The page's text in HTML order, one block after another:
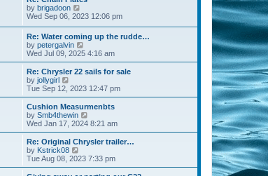
t
p
o
s
t
a
t
e
s
t
p
o
s
t
t
h
l
a
t
e
s
t
o
s
t
by brigadoon
i
w
t
h
e
l
a
e
s
t
p
o
s
t
Wed Sep 06, 2023 12:06 pm
Re: Water coming up the rudde…
by petergalvin
i
e
w
h
a
t
e
t
o
s
Wed Jul 09, 2025 4:16 am
Re: Chrysler 22 sails for sale
by jollygirl
i
e
w
t
h
l
a
t
e
Tue Sep 12, 2023 12:47 pm
Cushion Measurmenbts
by Smb4thewin
e
w
t
h
Wed Jan 17, 2024 8:21 am
Re: Original Chrysler trailer…
by Kstrick08
i
e
Tue Aug 08, 2023 7:33 pm